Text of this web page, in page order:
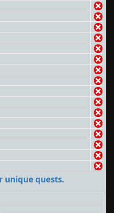
unique quests.